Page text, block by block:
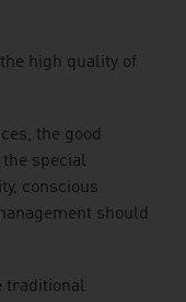
high quality of
the good
special
conscious
should
traditional